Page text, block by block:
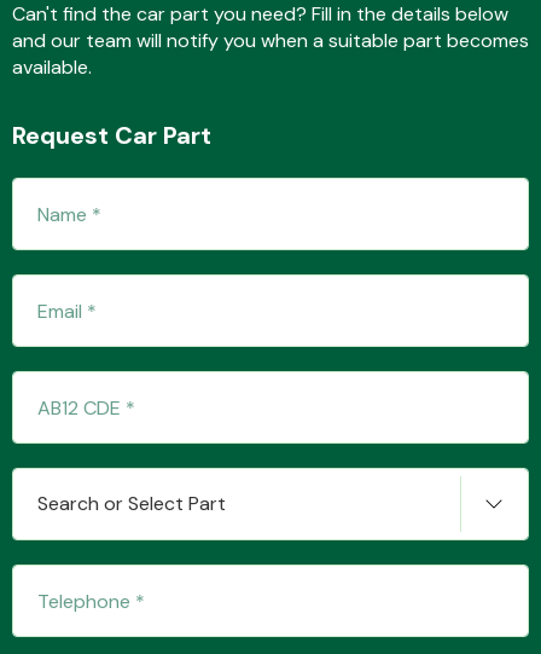
Can't find the car part you need? Fill in the details below
and our team will notify you when a suitable part becomes
available.
Request Car Part
Search or Select Part